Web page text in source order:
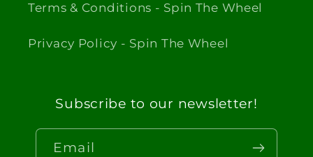
Terms & Conditions - Spin The Wheel
Privacy Policy - Spin The Wheel
Subscribe to our newsletter!
Email